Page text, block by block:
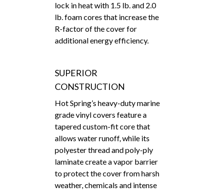
lock in heat with 1.5 lb. and 2.0
lb. foam cores that increase the
R-factor of the cover for
additional energy efficiency.
SUPERIOR
CONSTRUCTION
Hot Spring’s heavy-duty marine
grade vinyl covers feature a
tapered custom-fit core that
allows water runoff, while its
polyester thread and poly-ply
laminate create a vapor barrier
to protect the cover from harsh
weather, chemicals and intense